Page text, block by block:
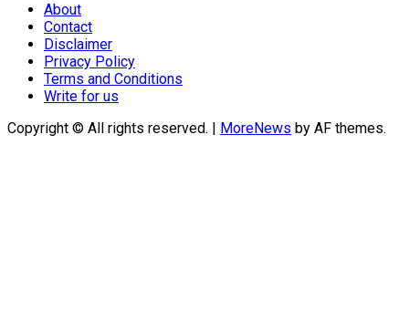
About
Contact
Disclaimer
Privacy Policy
Terms and Conditions
Write for us
Copyright © All rights reserved. | MoreNews by AF themes.